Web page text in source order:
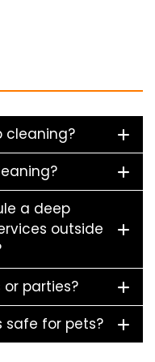
cleaning?
a deep
outside
parties?
safe for pets?